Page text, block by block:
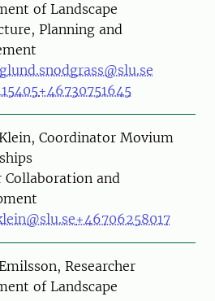
of Landscape
Planning and
+46730751645
Coordinator Movium
and
+46706258017
Researcher
of Landscape